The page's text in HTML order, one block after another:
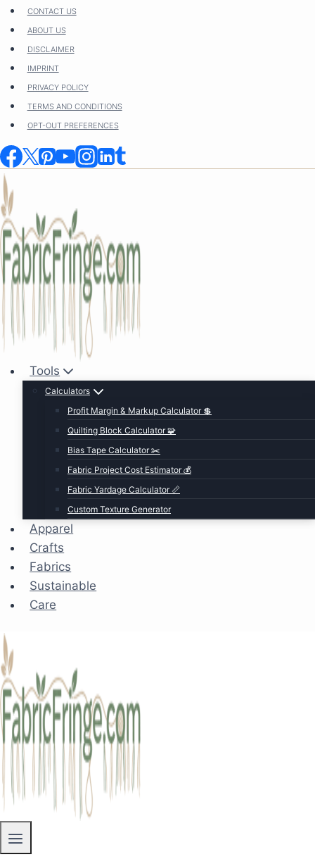
Skip
content
CONTACT US
ABOUT US
DISCLAIMER
IMPRINT
PRIVACY POLICY
TERMS AND CONDITIONS
OPT-OUT PREFERENCES
Tools
Calculators
Profit Margin & Markup Calculator 💲
Quilting Block Calculator 🧩
Bias Tape Calculator ✂️
Fabric Project Cost Estimator 💰
Fabric Yardage Calculator 📏
Custom Texture Generator
Apparel
Crafts
Fabrics
Sustainable
Care